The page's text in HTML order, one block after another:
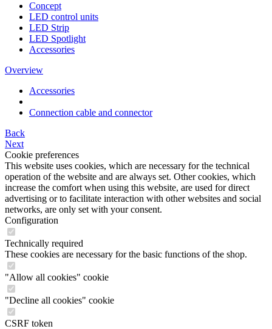
Concept
LED control units
LED Strip
LED Spotlight
Accessories
Overview
Accessories
Connection cable and connector
Back
Next
Cookie preferences
This website uses cookies, which are necessary for the technical
operation of the website and are always set. Other cookies, which
increase the comfort when using this website, are used for direct
advertising or to facilitate interaction with other websites and social
networks, are only set with your consent.
Configuration
Technically required
These cookies are necessary for the basic functions of the shop.
"Allow all cookies" cookie
"Decline all cookies" cookie
CSRF token